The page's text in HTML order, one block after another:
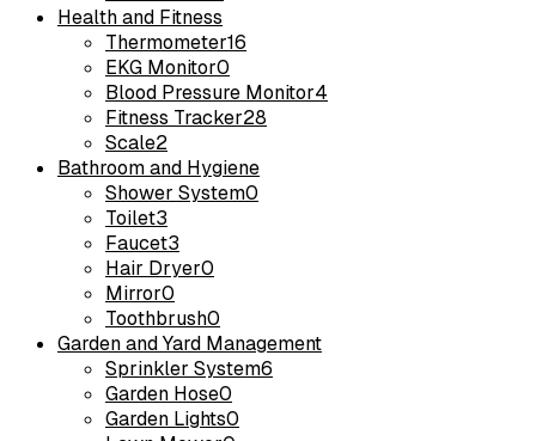
Health and Fitness
Thermometer16
EKG Monitor0
Blood Pressure Monitor4
Fitness Tracker28
Scale2
Bathroom and Hygiene
Shower System0
Toilet3
Faucet3
Hair Dryer0
Mirror0
Toothbrush0
Garden and Yard Management
Sprinkler System6
Garden Hose0
Garden Lights0